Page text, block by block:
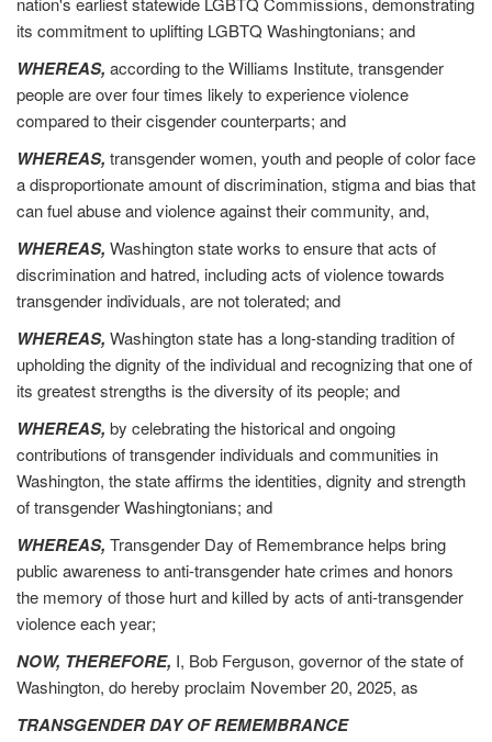
its commitment to uplifting LGBTQ Washingtonians; and
WHEREAS, according to the Williams Institute, transgender
people are over four times likely to experience violence
compared to their cisgender counterparts; and
WHEREAS, transgender women, youth and people of color face
a disproportionate amount of discrimination, stigma and bias that
can fuel abuse and violence against their community, and,
WHEREAS, Washington state works to ensure that acts of
discrimination and hatred, including acts of violence towards
transgender individuals, are not tolerated; and
WHEREAS, Washington state has a long-standing tradition of
upholding the dignity of the individual and recognizing that one of
its greatest strengths is the diversity of its people; and
WHEREAS, by celebrating the historical and ongoing
contributions of transgender individuals and communities in
Washington, the state affirms the identities, dignity and strength
of transgender Washingtonians; and
WHEREAS, Transgender Day of Remembrance helps bring
public awareness to anti-transgender hate crimes and honors
the memory of those hurt and killed by acts of anti-transgender
violence each year;
NOW, THEREFORE, I, Bob Ferguson, governor of the state of
Washington, do hereby proclaim November 20, 2025, as
TRANSGENDER DAY OF REMEMBRANCE